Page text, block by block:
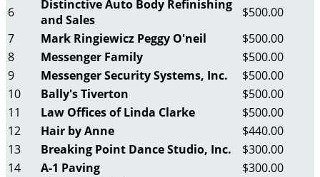
6
Distinctive Auto Body Refinishing
and Sales
$500.00
7
Mark Ringiewicz Peggy O'neil
$500.00
8
Messenger Family
$500.00
9
Messenger Security Systems, Inc.
$500.00
10
Bally's Tiverton
$500.00
11
Law Offices of Linda Clarke
$500.00
12
Hair by Anne
$440.00
13
Breaking Point Dance Studio, Inc.
$300.00
14
A-1 Paving
$300.00